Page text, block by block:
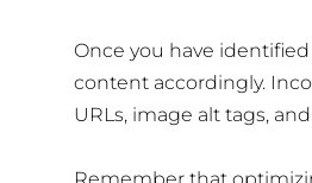
Once you have
content accordingly.
URLs, image alt tags,